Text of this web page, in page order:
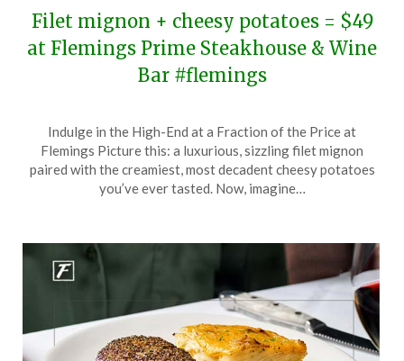
Filet mignon + cheesy potatoes = $49
at Flemings Prime Steakhouse & Wine
Bar #flemings
on
May
24,
TheCouponsApp
Indulge in the High-End at a Fraction of the Price at
Flemings Picture this: a luxurious, sizzling filet mignon
paired with the creamiest, most decadent cheesy potatoes
you’ve ever tasted. Now, imagine…